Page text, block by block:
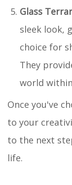
Glass
sleek look,
choice for
They
world
Once you've
to your
to the next
life.